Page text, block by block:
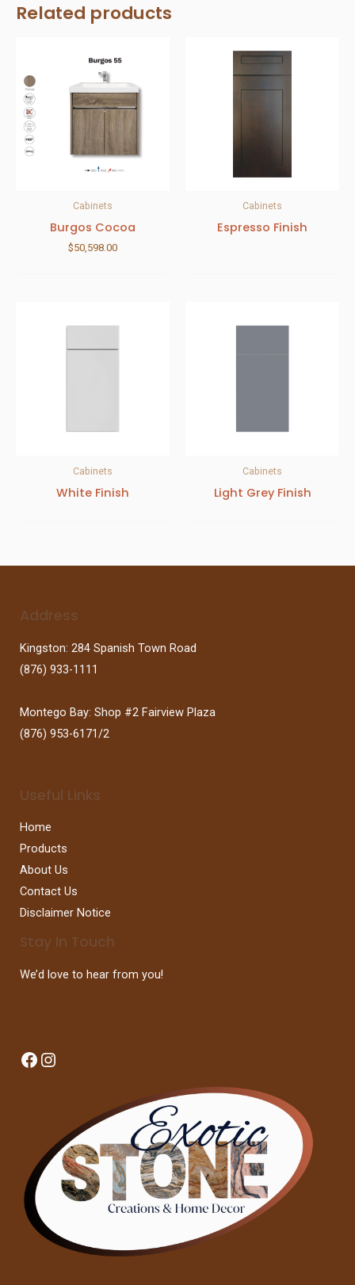
Related products
Cabinets
Burgos Cocoa
$50,598.00
Cabinets
Espresso Finish
Cabinets
White Finish
Cabinets
Light Grey Finish
Address
Kingston: 284 Spanish Town Road
(876) 933-1111
Montego Bay: Shop #2 Fairview Plaza
(876) 953-6171/2
Useful Links
Home
Products
About Us
Contact Us
Disclaimer Notice
Stay In Touch
We’d love to hear from you!
Facebook
Instagram